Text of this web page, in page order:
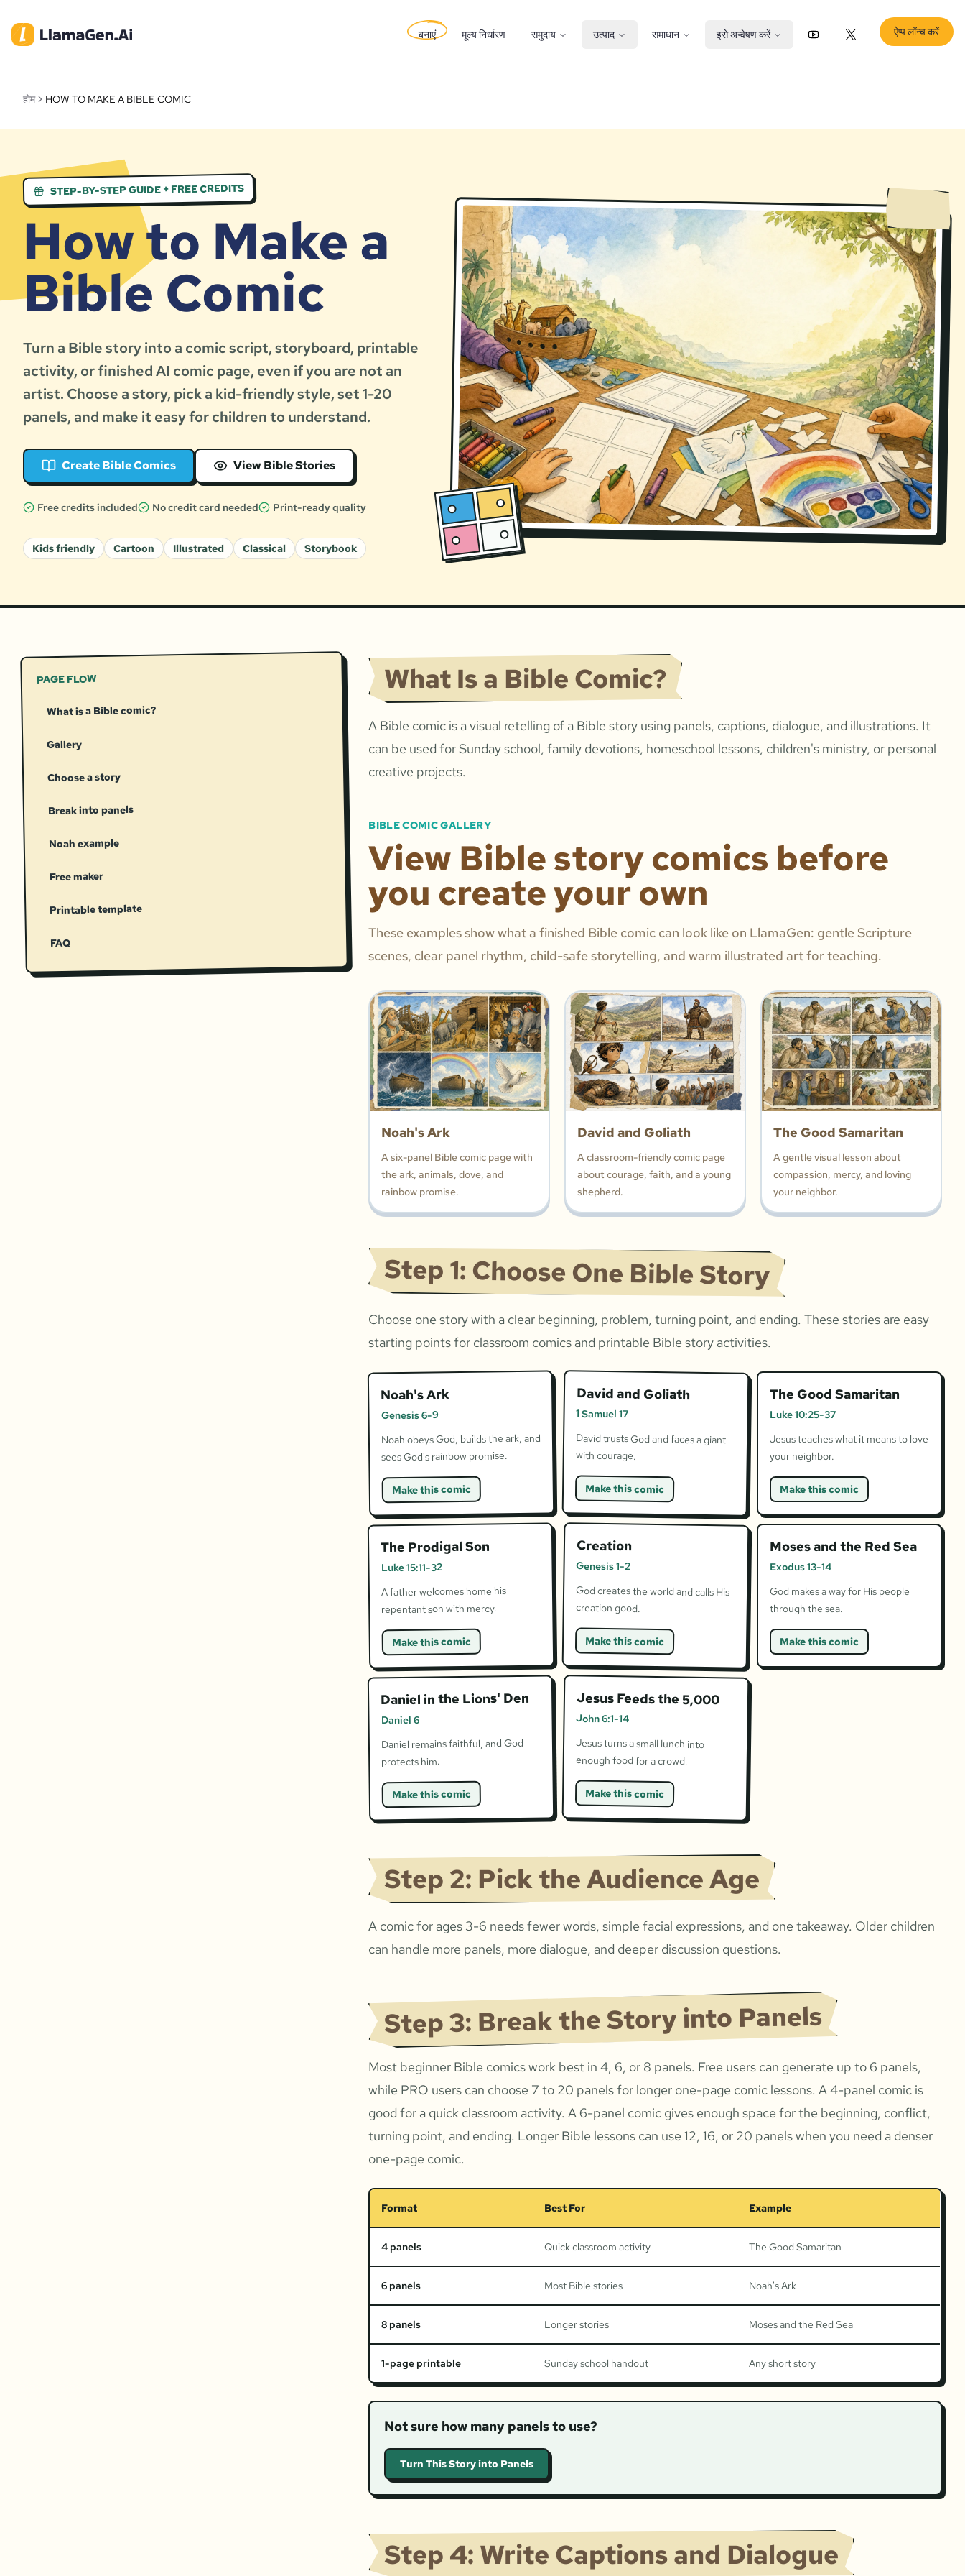
बनाएं मूल्य निर्धारण समुदाय उत्पाद समाधान इसे अन्वेषण करें YouTubeX (Twitter)
ऐप्प लॉन्च करें
होम HOW TO MAKE A BIBLE COMIC
STEP-BY-STEP GUIDE + FREE CREDITS
How to Make a
Bible Comic
Turn a Bible story into a comic script, storyboard, printable
activity, or finished AI comic page, even if you are not an
artist. Choose a story, pick a kid-friendly style, set 1-20
panels, and make it easy for children to understand.
Create Bible Comics View Bible Stories
Free credits included No credit card needed Print-ready quality
Kids friendly Cartoon Illustrated Classical Storybook
PAGE FLOW
What is a Bible comic?
Gallery
Choose a story
Break into panels
Noah example
Free maker
Printable template
FAQ
What Is a Bible Comic?
A Bible comic is a visual retelling of a Bible story using panels, captions, dialogue, and illustrations. It
can be used for Sunday school, family devotions, homeschool lessons, children's ministry, or personal
creative projects.
BIBLE COMIC GALLERY
View Bible story comics before
you create your own
These examples show what a finished Bible comic can look like on LlamaGen: gentle Scripture
scenes, clear panel rhythm, child-safe storytelling, and warm illustrated art for teaching.
Noah's Ark
A six-panel Bible comic page with
the ark, animals, dove, and
rainbow promise.
David and Goliath
A classroom-friendly comic page
about courage, faith, and a young
shepherd.
The Good Samaritan
A gentle visual lesson about
compassion, mercy, and loving
your neighbor.
Step 1: Choose One Bible Story
Choose one story with a clear beginning, problem, turning point, and ending. These stories are easy
starting points for classroom comics and printable Bible story activities.
Noah's Ark
Genesis 6-9
Noah obeys God, builds the ark, and
sees God's rainbow promise.
Make this comic
David and Goliath
1 Samuel 17
David trusts God and faces a giant
with courage.
Make this comic
The Good Samaritan
Luke 10:25-37
Jesus teaches what it means to love
your neighbor.
Make this comic
The Prodigal Son
Luke 15:11-32
A father welcomes home his
repentant son with mercy.
Make this comic
Creation
Genesis 1-2
God creates the world and calls His
creation good.
Make this comic
Moses and the Red Sea
Exodus 13-14
God makes a way for His people
through the sea.
Make this comic
Daniel in the Lions' Den
Daniel 6
Daniel remains faithful, and God
protects him.
Make this comic
Jesus Feeds the 5,000
John 6:1-14
Jesus turns a small lunch into
enough food for a crowd.
Make this comic
Step 2: Pick the Audience Age
A comic for ages 3-6 needs fewer words, simple facial expressions, and one takeaway. Older children
can handle more panels, more dialogue, and deeper discussion questions.
Step 3: Break the Story into Panels
Most beginner Bible comics work best in 4, 6, or 8 panels. Free users can generate up to 6 panels,
while PRO users can choose 7 to 20 panels for longer one-page comic lessons. A 4-panel comic is
good for a quick classroom activity. A 6-panel comic gives enough space for the beginning, conflict,
turning point, and ending. Longer Bible lessons can use 12, 16, or 20 panels when you need a denser
one-page comic.
Format Best For Example
4 panels Quick classroom activity The Good Samaritan
6 panels Most Bible stories Noah's Ark
8 panels Longer stories Moses and the Red Sea
1-page printable Sunday school handout Any short story
Not sure how many panels to use?
Turn This Story into Panels
Step 4: Write Captions and Dialogue